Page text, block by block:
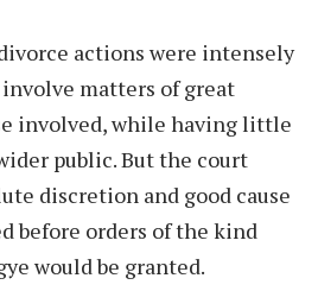
actions were intensely
matters of great
involved, while having little
public. But the court
discretion and good cause
before orders of the kind
would be granted.